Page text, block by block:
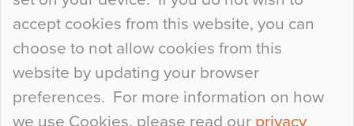
accept cookies from this website, you can
choose to not allow cookies from this
website by updating your browser
preferences. For more information on how
we use Cookies, please read our privacy
Continue Reading…